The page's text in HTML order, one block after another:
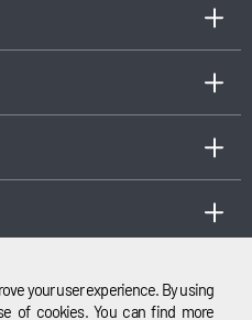
your user experience. By using
of cookies. You can find more